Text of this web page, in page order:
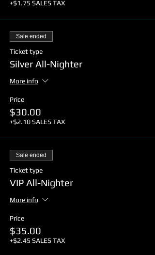
+$1.75 SALES TAX
Sale ended
Ticket type
Silver All-Nighter
More info
Price
$30.00
+$2.10 SALES TAX
Sale ended
Ticket type
VIP All-Nighter
More info
Price
$35.00
+$2.45 SALES TAX